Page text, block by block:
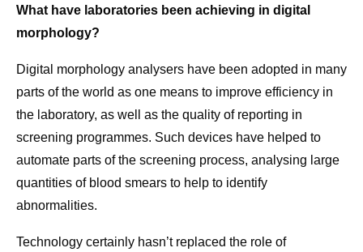
What have laboratories been achieving in digital
morphology?
Digital morphology analysers have been adopted in many
parts of the world as one means to improve efficiency in
the laboratory, as well as the quality of reporting in
screening programmes. Such devices have helped to
automate parts of the screening process, analysing large
quantities of blood smears to help to identify
abnormalities.
Technology certainly hasn’t replaced the role of